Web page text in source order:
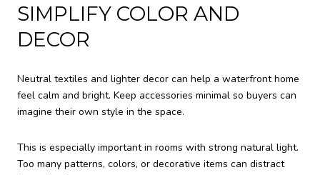
SIMPLIFY COLOR AND
DECOR
Neutral textiles and lighter decor can help a waterfront home
feel calm and bright. Keep accessories minimal so buyers can
imagine their own style in the space.
This is especially important in rooms with strong natural light.
Too many patterns, colors, or decorative items can distract